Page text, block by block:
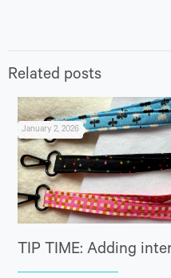
Related posts
January 2, 2026
TIP TIME: Adding